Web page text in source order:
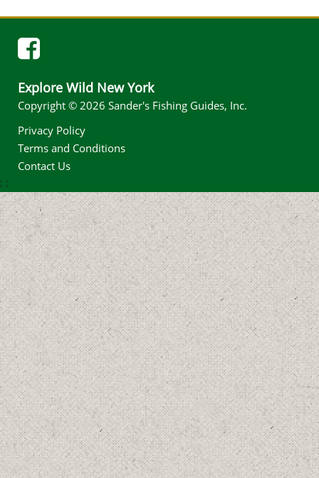
Explore Wild New York
Copyright © 2026 Sander's Fishing Guides, Inc.
Privacy Policy
Terms and Conditions
Contact Us
; ;